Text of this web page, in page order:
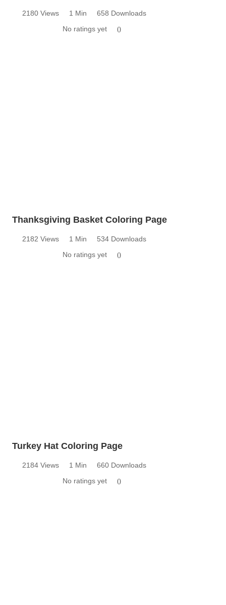
2180 Views 1 Min
658 Downloads
No ratings yet
0
Thanksgiving Basket Coloring Page
2182 Views 1 Min
534 Downloads
No ratings yet
0
Turkey Hat Coloring Page
2184 Views 1 Min
660 Downloads
No ratings yet
0